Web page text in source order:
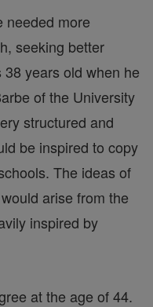
needed more
seeking better
years old when he
of the University
structured and
be inspired to copy
The ideas of
arise from the
inspired by
at the age of 44.